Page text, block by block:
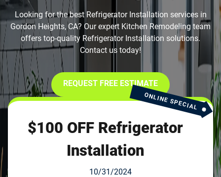
Looking for the best Refrigerator Installation services in
Gordon Heights, CA? Our expert Kitchen Remodeling team
offers top-quality Refrigerator Installation solutions.
Contact us today!
REQUEST FREE ESTIMATE
ONLINE SPECIAL
$100 OFF Refrigerator
Installation
10/31/2024